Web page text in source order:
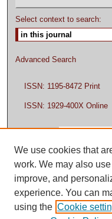
Select context to search:
Advanced Search
ISSN: 1195-8472 Print
ISSN: 1929-400X Online
We use cookies that
work. We may also
improve, and
experience. You can
using the Cookie